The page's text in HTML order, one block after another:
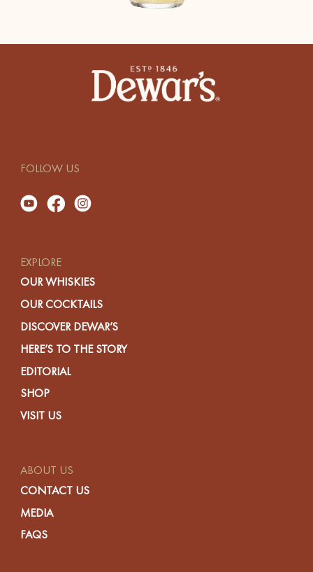
FOLLOW US
EXPLORE
OUR WHISKIES
OUR COCKTAILS
DISCOVER DEWAR’S
HERE’S TO THE STORY
EDITORIAL
SHOP
VISIT US
ABOUT US
CONTACT US
MEDIA
FAQS